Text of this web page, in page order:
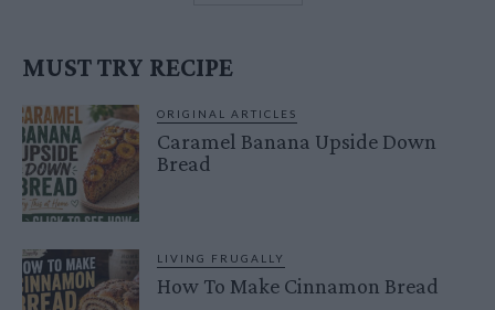
MUST TRY RECIPE
ORIGINAL ARTICLES
Caramel Banana Upside Down
Bread
LIVING FRUGALLY
How To Make Cinnamon Bread